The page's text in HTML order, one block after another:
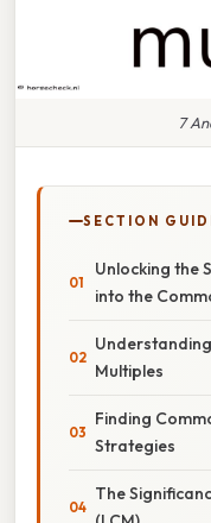
7
SECTION
Unlocking the
into the
Multiples
Finding
Strategies
The